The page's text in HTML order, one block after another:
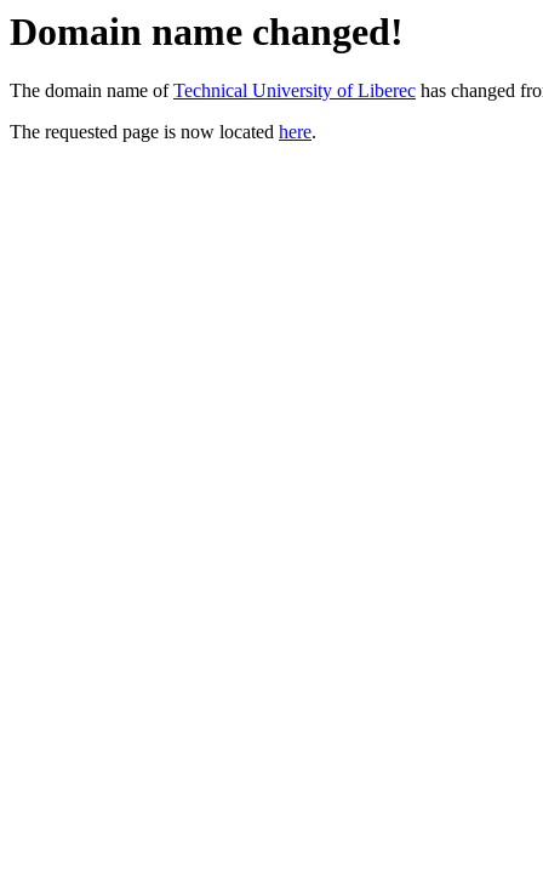
Domain name changed!
The domain name ofTechnical University of Liberec has changed
The requested page is now located here.